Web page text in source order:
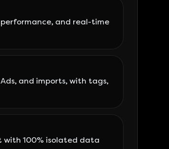
performance, and real-time
and imports, with tags,
with 100% isolated data